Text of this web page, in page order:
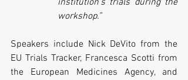
institution’s trials during the
workshop.”
Speakers include Nick DeVito from the
EU Trials Tracker, Francesca Scotti from
the European Medicines Agency, and